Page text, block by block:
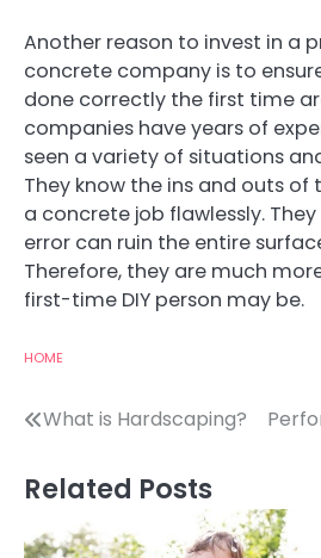
Another reason to invest in a
concrete company is to
done correctly the first time
companies have years of
seen a variety of situations
They know the ins and outs of
a concrete job flawlessly.
error can ruin the entire
Therefore, they are much
first-time DIY person may be.
HOME
Post
navigation
What is Hardscaping?
Related Posts